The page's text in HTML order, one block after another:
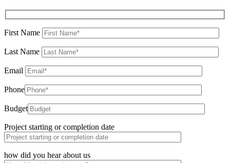
First Name
Last Name
Email
Phone
Budget
Project starting or completion date
how did you hear about us